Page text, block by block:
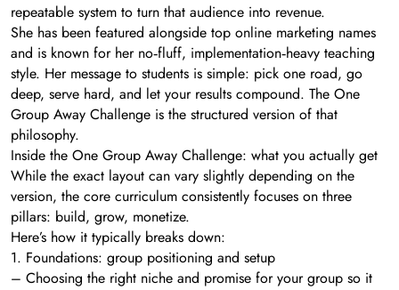
repeatable system to turn that audience into revenue.
She has been featured alongside top online marketing names
and is known for her no‑fluff, implementation‑heavy teaching
style. Her message to students is simple: pick one road, go
deep, serve hard, and let your results compound. The One
Group Away Challenge is the structured version of that
philosophy.
Inside the One Group Away Challenge: what you actually get
While the exact layout can vary slightly depending on the
version, the core curriculum consistently focuses on three
pillars: build, grow, monetize.
Here’s how it typically breaks down:
1. Foundations: group positioning and setup
– Choosing the right niche and promise for your group so it